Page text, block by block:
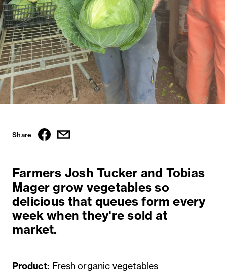
Share
Farmers Josh Tucker and Tobias
Mager grow vegetables so
delicious that queues form every
week when they're sold at
market.
Product: Fresh organic vegetables